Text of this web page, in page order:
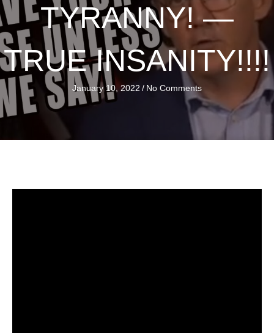
TYRANNY! —
TRUE INSANITY!!!!
January 10, 2022 / No Comments